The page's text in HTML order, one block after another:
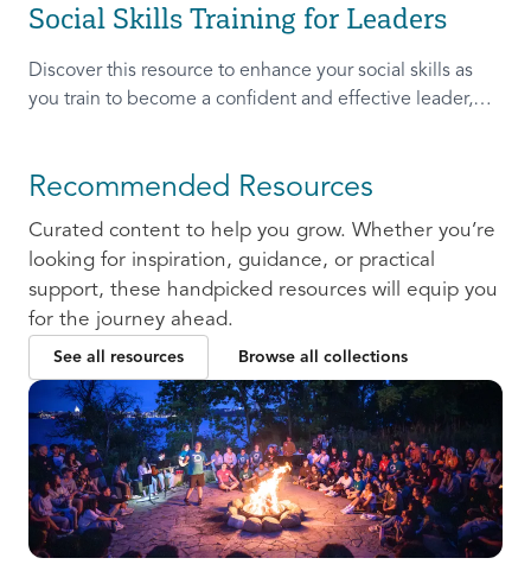
Social Skills Training for Leaders
Discover this resource to enhance your social skills as
you train to become a confident and effective leader,
Recommended Resources
Curated content to help you grow. Whether you’re
looking for inspiration, guidance, or practical
support, these handpicked resources will equip you
for the journey ahead.
See all resources Browse all collections